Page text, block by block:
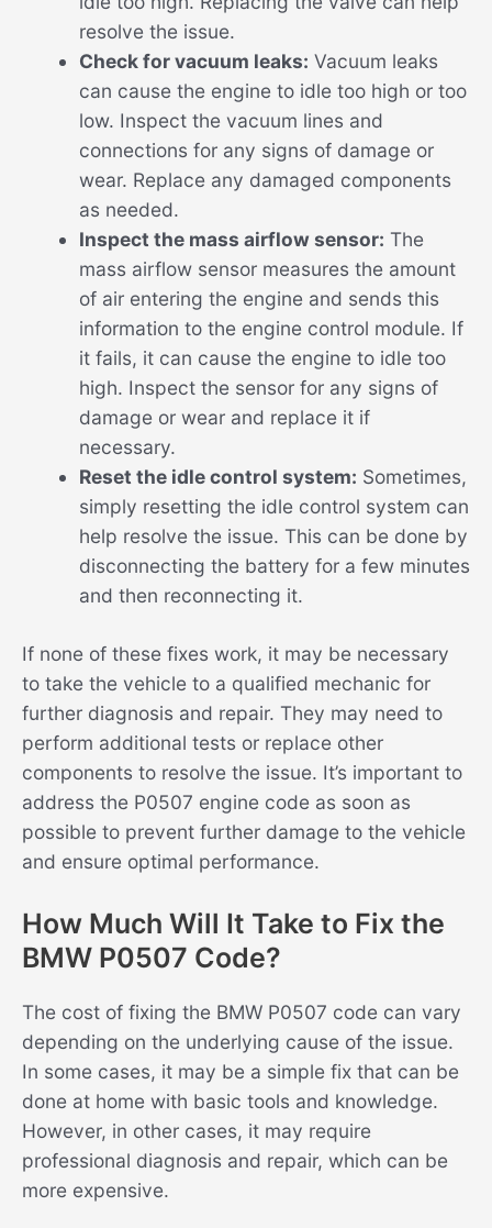
resolve the issue.
Check for vacuum leaks: Vacuum leaks
can cause the engine to idle too high or too
low. Inspect the vacuum lines and
connections for any signs of damage or
wear. Replace any damaged components
as needed.
Inspect the mass airflow sensor: The
mass airflow sensor measures the amount
of air entering the engine and sends this
information to the engine control module. If
it fails, it can cause the engine to idle too
high. Inspect the sensor for any signs of
damage or wear and replace it if
necessary.
Reset the idle control system: Sometimes,
simply resetting the idle control system can
help resolve the issue. This can be done by
disconnecting the battery for a few minutes
and then reconnecting it.
If none of these fixes work, it may be necessary
to take the vehicle to a qualified mechanic for
further diagnosis and repair. They may need to
perform additional tests or replace other
components to resolve the issue. It’s important to
address the P0507 engine code as soon as
possible to prevent further damage to the vehicle
and ensure optimal performance.
How Much Will It Take to Fix the
BMW P0507 Code?
The cost of fixing the BMW P0507 code can vary
depending on the underlying cause of the issue.
In some cases, it may be a simple fix that can be
done at home with basic tools and knowledge.
However, in other cases, it may require
professional diagnosis and repair, which can be
more expensive.